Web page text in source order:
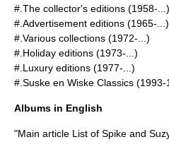
#.The collector's editions (1958-...)
#.Advertisement editions (1965-...)
#.Various collections (1972-...)
#.Holiday editions (1973-...)
#.Luxury editions (1977-...)
#.Suske en Wiske Classics (1993-
Albums in English
"Main article List of Spike and